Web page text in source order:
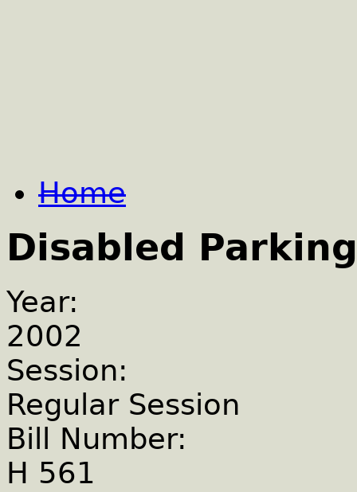
Home
Disabled
Year:
2002
Session:
Regular Session
Bill Number:
H 561